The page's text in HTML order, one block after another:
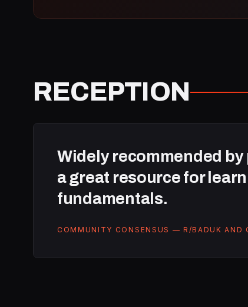
RECEPTION
Widely recommended
a great resource for
fundamentals.
COMMUNITY CONSENSUS — R/BADUK AND